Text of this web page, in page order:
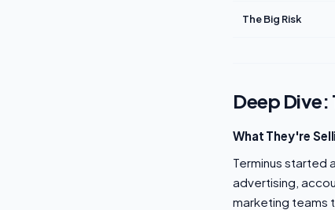
The Big Risk
Deep Dive:
What They're
Terminus started
advertising,
marketing teams